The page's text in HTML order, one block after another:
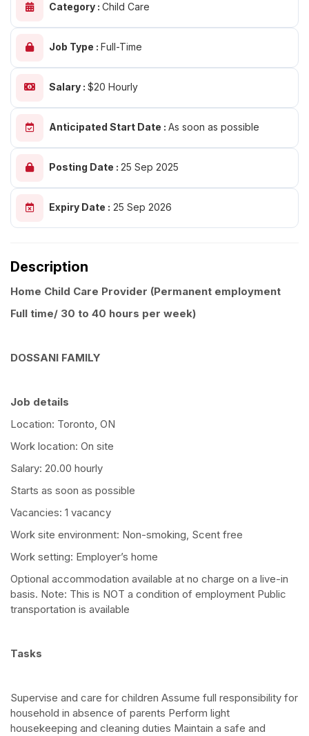
Category : Child Care
Job Type : Full-Time
Salary : $20 Hourly
Anticipated Start Date : As soon as possible
Posting Date : 25 Sep 2025
Expiry Date : 25 Sep 2026
Description
Home Child Care Provider (Permanent employment
Full time/ 30 to 40 hours per week)
DOSSANI FAMILY
Job details
Location: Toronto, ON
Work location: On site
Salary: 20.00 hourly
Starts as soon as possible
Vacancies: 1 vacancy
Work site environment: Non-smoking, Scent free
Work setting: Employer’s home
Optional accommodation available at no charge on a live-in
basis. Note: This is NOT a condition of employment Public
transportation is available
Tasks
Supervise and care for children Assume full responsibility for
household in absence of parents Perform light
housekeeping and cleaning duties Maintain a safe and